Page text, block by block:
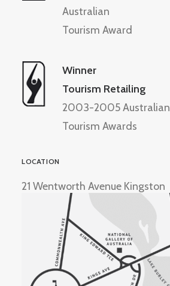
Australian
Tourism Award
Winner
Tourism Retailing
2003-2005 Australian
Tourism Awards
LOCATION
21 Wentworth Avenue Kingston